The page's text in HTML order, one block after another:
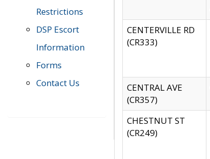
Restrictions
DSP Escort
Information
Forms
Contact Us
CENTERVILLE RD
(CR333)
CENTRAL AVE
(CR357)
CHESTNUT ST
(CR249)